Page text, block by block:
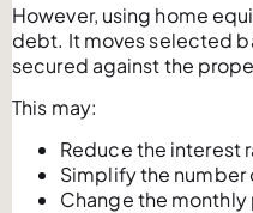
However, using home
debt. It moves selected
secured against the
This may:
Reduce the interest
Simplify the number
Change the